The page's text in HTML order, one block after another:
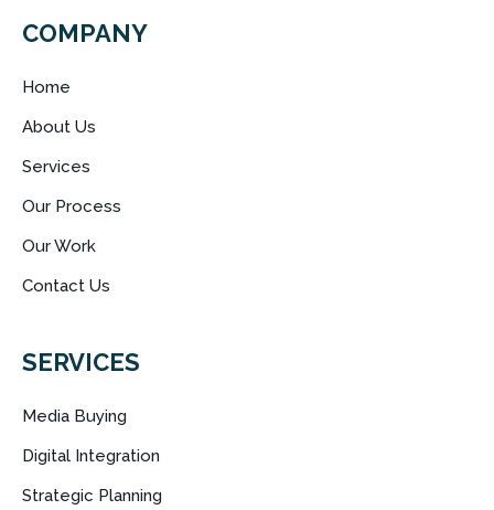
COMPANY
Home
About Us
Services
Our Process
Our Work
Contact Us
SERVICES
Media Buying
Digital Integration
Strategic Planning